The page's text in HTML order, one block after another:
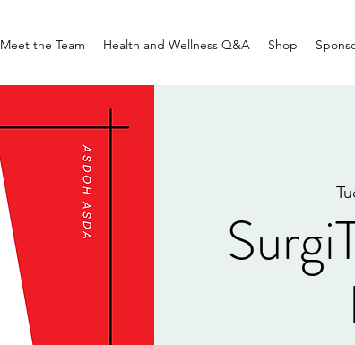
Meet the Team Health and Wellness Q&A Shop